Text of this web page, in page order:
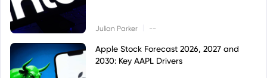
Julian Parker --
Apple Stock Forecast 2026, 2027 and
2030: Key AAPL Drivers